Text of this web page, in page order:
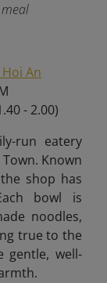
An
- 2.00)
run eatery
Known
shop has
bowl is
noodles,
true to the
gentle, well-